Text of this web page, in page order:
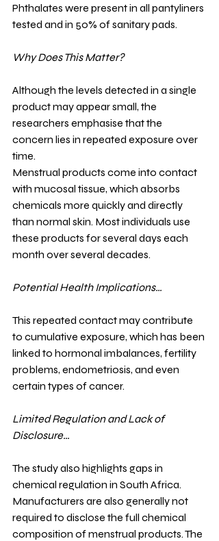
Phthalates were present in all pantyliners
tested and in 50% of sanitary pads.
Why Does This Matter?
Although the levels detected in a single
product may appear small, the
researchers emphasise that the
concern lies in repeated exposure over
time.
Menstrual products come into contact
with mucosal tissue, which absorbs
chemicals more quickly and directly
than normal skin. Most individuals use
these products for several days each
month over several decades.
Potential Health Implications…
This repeated contact may contribute
to cumulative exposure, which has been
linked to hormonal imbalances, fertility
problems, endometriosis, and even
certain types of cancer.
Limited Regulation and Lack of
Disclosure…
The study also highlights gaps in
chemical regulation in South Africa.
Manufacturers are also generally not
required to disclose the full chemical
composition of menstrual products. The